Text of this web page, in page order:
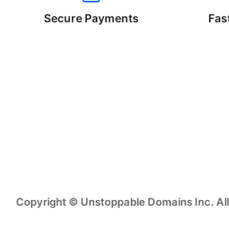
Secure Payments
Copyright © Unstoppable Domains Inc.